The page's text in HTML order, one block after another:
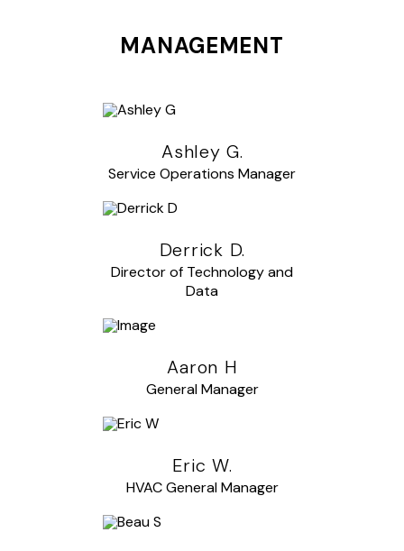
MANAGEMENT
Ashley G.
Service Operations Manager
Derrick D.
Director of Technology and
Data
Aaron H
General Manager
Eric W.
HVAC General Manager